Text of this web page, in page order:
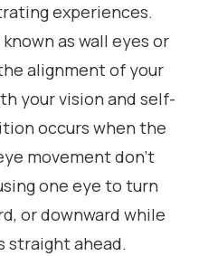
experiences.
as wall eyes or
alignment of your
your vision and self-
occurs when the
movement don’t
one eye to turn
or downward while
straight ahead.